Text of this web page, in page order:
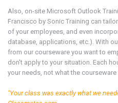
Also, on-site Microsoft Outlook
Francisco by Sonic Training can
of your employees, and even
database, applications, etc.). With
from our courseware you want to
don't apply to your situation. Each
your needs, not what the courseware
"Your class was exactly what we